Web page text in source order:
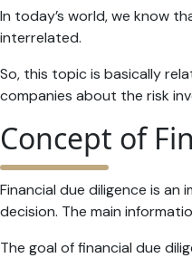
In today’s world, we know
interrelated.
So, this topic is basically
companies about the risk
Concept of
Financial due diligence is
decision. The main
The goal of financial due